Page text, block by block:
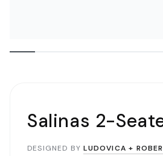
Salinas 2-
DESIGNED BY LUDOVICA +